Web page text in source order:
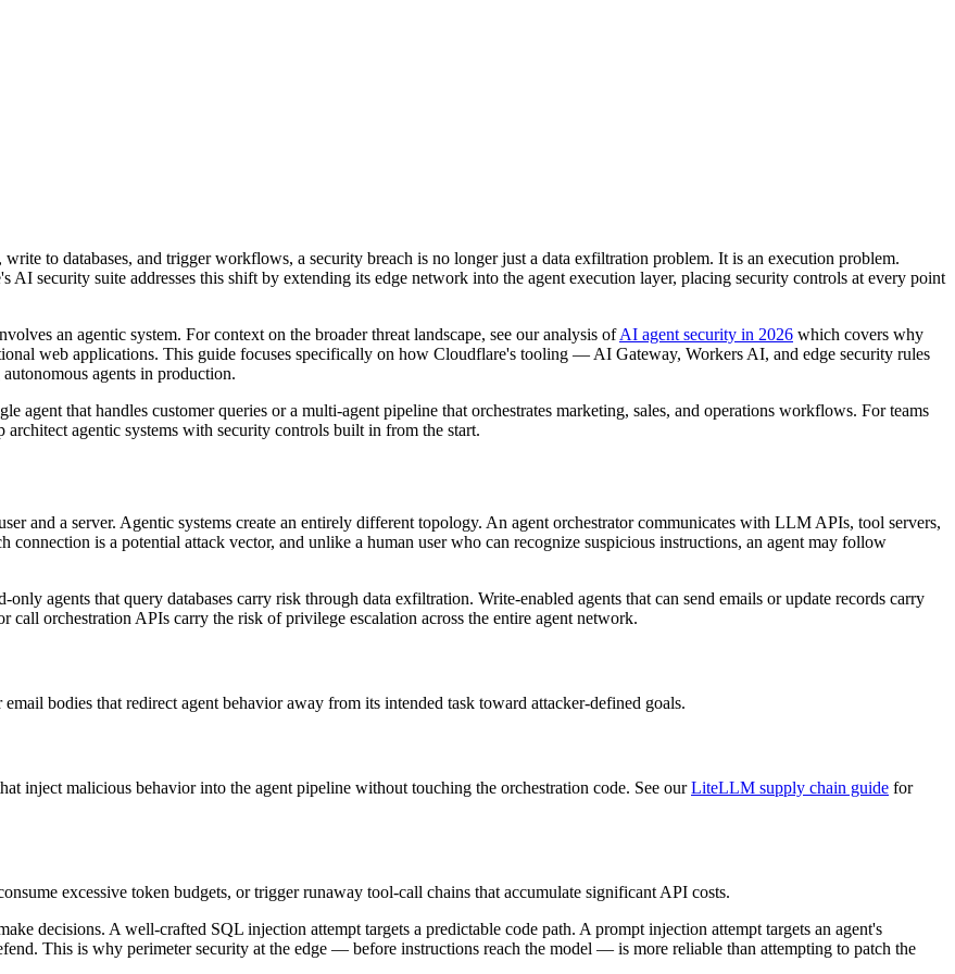
to databases, and trigger workflows, a security breach is no longer just a data exfiltration problem. It is an execution problem.
security suite addresses this shift by extending its edge network into the agent execution layer, placing security controls at every point
an agentic system. For context on the broader threat landscape, see our analysis ofAI agent security in 2026 which covers why
web applications. This guide focuses specifically on how Cloudflare's tooling — AI Gateway, Workers AI, and edge security rules
agents in production.
agent that handles customer queries or a multi-agent pipeline that orchestrates marketing, sales, and operations workflows. For teams
architect agentic systems with security controls built in from the start.
and a server. Agentic systems create an entirely different topology. An agent orchestrator communicates with LLM APIs, tool servers,
connection is a potential attack vector, and unlike a human user who can recognize suspicious instructions, an agent may follow
agents that query databases carry risk through data exfiltration. Write-enabled agents that can send emails or update records carry
orchestration APIs carry the risk of privilege escalation across the entire agent network.
bodies that redirect agent behavior away from its intended task toward attacker-defined goals.
inject malicious behavior into the agent pipeline without touching the orchestration code. See our LiteLLM supply chain guide for
excessive token budgets, or trigger runaway tool-call chains that accumulate significant API costs.
decisions. A well-crafted SQL injection attempt targets a predictable code path. A prompt injection attempt targets an agent's
This is why perimeter security at the edge — before instructions reach the model — is more reliable than attempting to patch the